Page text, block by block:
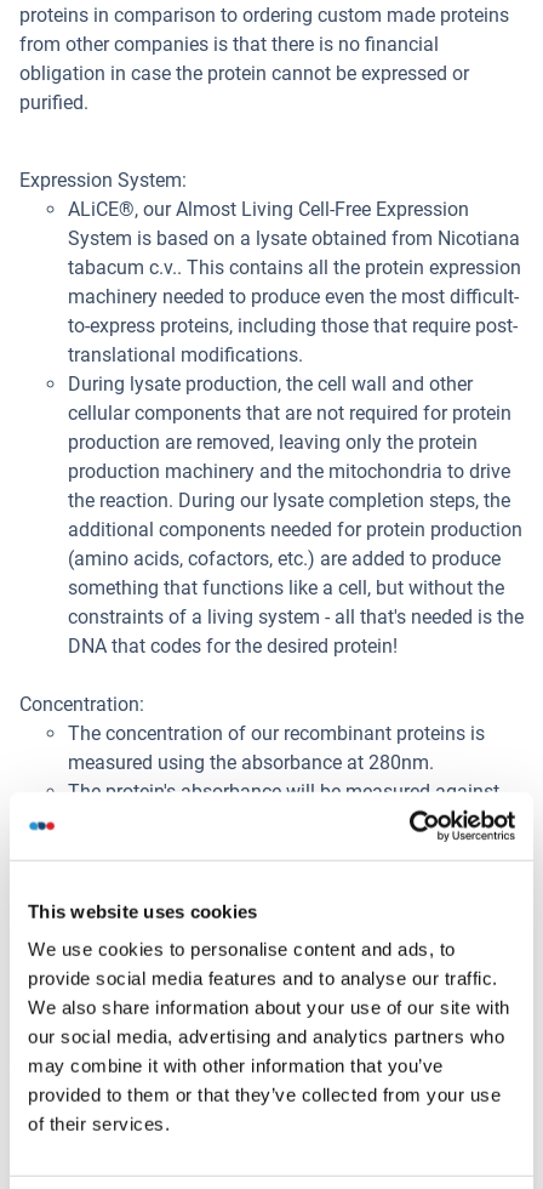
This website uses cookies
We use cookies to personalise content and ads, to
provide social media features and to analyse our traffic.
We also share information about your use of our site with
our social media, advertising and analytics partners who
may combine it with other information that you’ve
provided to them or that they’ve collected from your use
of their services.
proteins in comparison to ordering custom made proteins
from other companies is that there is no financial
obligation in case the protein cannot be expressed or
purified.
Expression System:
ALiCE®, our Almost Living Cell-Free Expression
System is based on a lysate obtained from Nicotiana
tabacum c.v.. This contains all the protein expression
machinery needed to produce even the most difficult-
to-express proteins, including those that require post-
translational modifications.
During lysate production, the cell wall and other
cellular components that are not required for protein
production are removed, leaving only the protein
production machinery and the mitochondria to drive
the reaction. During our lysate completion steps, the
additional components needed for protein production
(amino acids, cofactors, etc.) are added to produce
something that functions like a cell, but without the
constraints of a living system - all that's needed is the
DNA that codes for the desired protein!
Concentration:
The concentration of our recombinant proteins is
measured using the absorbance at 280nm.
The protein's absorbance will be measured against
We use the Expasy's ProtParam tool to determine the
Purification
One-step Strep-tag purification of proteins expressed in
Almost Living Cell-Free Expression System (ALiCE®).
Want other Options for this Protein
?
Discover Our Catalog and Custom Protein Service Options!